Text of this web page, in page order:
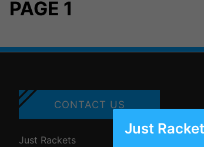
PAGE 1
CONTACT US
Just Rackets
Just